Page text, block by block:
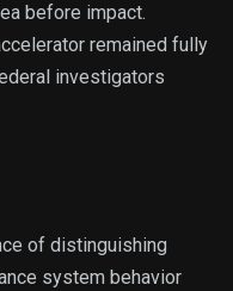
before impact.
remained fully
investigators
of distinguishing
system behavior